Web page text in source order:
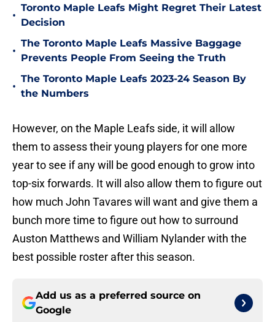
•
Toronto Maple Leafs Might Regret Their Latest
Decision
•
The Toronto Maple Leafs Massive Baggage
Prevents People From Seeing the Truth
•
The Toronto Maple Leafs 2023-24 Season By
the Numbers
However, on the Maple Leafs side, it will allow
them to assess their young players for one more
year to see if any will be good enough to grow into
top-six forwards. It will also allow them to figure out
how much John Tavares will want and give them a
bunch more time to figure out how to surround
Auston Matthews and William Nylander with the
best possible roster after this season.
Add us as a preferred source on
Google